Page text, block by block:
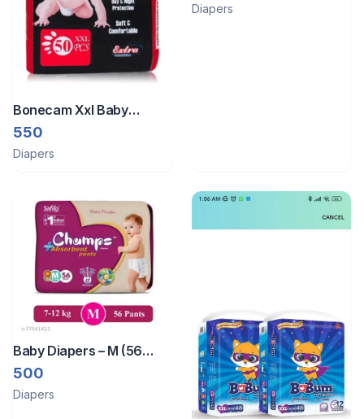
Bonecam Xxl Baby
Disposable Premium
Diaper Pants 50 Piece
550
Diapers
Diapers
Baby Diapers – M (56
Pieces)
500
Diapers